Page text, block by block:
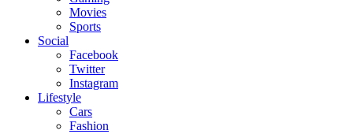
Movies
Sports
Social
Facebook
Twitter
Instagram
Lifestyle
Cars
Fashion